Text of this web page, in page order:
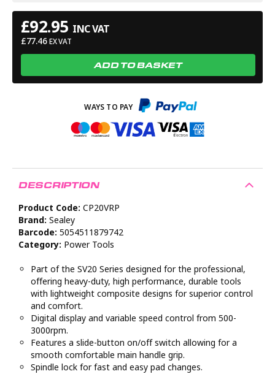
£92.95 INC VAT
£77.46 EX VAT
ADD TO BASKET
DESCRIPTION
Product Code: CP20VRP
Brand: Sealey
Barcode: 5054511879742
Category: Power Tools
Part of the SV20 Series designed for the professional,
offering heavy-duty, high performance, durable tools
with lightweight composite designs for superior control
and comfort.
Digital display and variable speed control from 500-
3000rpm.
Features a slide-button on/off switch allowing for a
smooth comfortable main handle grip.
Spindle lock for fast and easy pad changes.